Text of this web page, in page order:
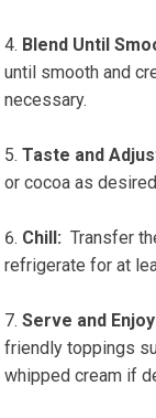
Blend Until
until smooth and
necessary.
Taste and
or cocoa as
Chill:
Transfer
refrigerate for at
Serve and
friendly toppings
whipped cream if